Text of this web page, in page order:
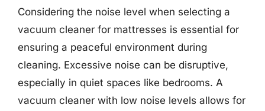
Considering the noise level when selecting a
vacuum cleaner for mattresses is essential for
ensuring a peaceful environment during
cleaning. Excessive noise can be disruptive,
especially in quiet spaces like bedrooms. A
vacuum cleaner with low noise levels allows for